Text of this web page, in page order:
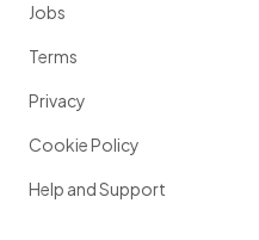
Jobs
Terms
Privacy
Cookie Policy
Help and Support